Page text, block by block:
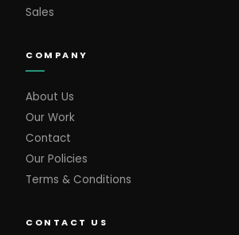
Sales
COMPANY
About Us
Our Work
Contact
Our Policies
Terms & Conditions
CONTACT US